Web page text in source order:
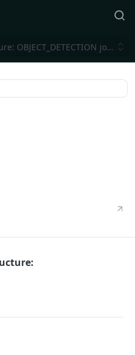
OBJECT_DETECTION jobs